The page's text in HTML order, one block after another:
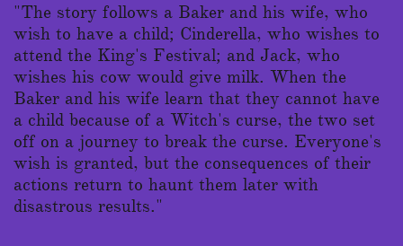
"The story follows a Baker and his wife, who
wish to have a child; Cinderella, who wishes to
attend the King's Festival; and Jack, who
wishes his cow would give milk. When the
Baker and his wife learn that they cannot have
a child because of a Witch's curse, the two set
off on a journey to break the curse. Everyone's
wish is granted, but the consequences of their
actions return to haunt them later with
disastrous results."